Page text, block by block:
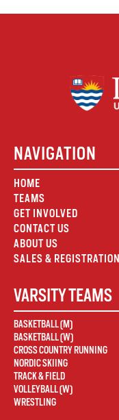
NAVIGATION
HOME
TEAMS
GET INVOLVED
CONTACT US
ABOUT US
SALES &
VARSITY TEAMS
BASKETBALL (M)
BASKETBALL (W)
CROSS COUNTRY RUNNING
NORDIC SKIING
TRACK & FIELD
VOLLEYBALL (W)
WRESTLING